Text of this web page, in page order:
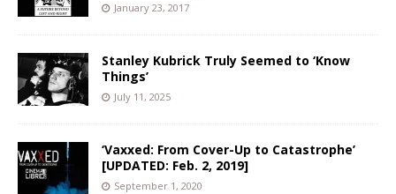
January 23, 2017
Stanley Kubrick Truly Seemed to ‘Know
Things’
July 11, 2025
‘Vaxxed: From Cover-Up to Catastrophe’
[UPDATED: Feb. 2, 2019]
September 1, 2020